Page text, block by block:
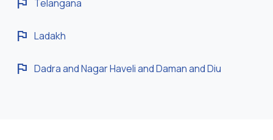
Telangana
flag Ladakh
flag Dadra and Nagar Haveli and Daman and Diu